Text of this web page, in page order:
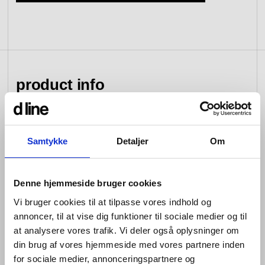
Samtykke Detaljer Om
Denne hjemmeside bruger cookies
Vi bruger cookies til at tilpasse vores indhold og
annoncer, til at vise dig funktioner til sociale medier og til
at analysere vores trafik. Vi deler også oplysninger om
din brug af vores hjemmeside med vores partnere inden
for sociale medier, annonceringspartnere og
spare parts
product info
cleanness in its lines with cleanliness in its function,
and unlike our hardware collection of individual yet
form a cohesive whole.
Wherever they appear, our sanitary products can be
flexibly combined yet always provide the same uniform
impression. In their technical design, installation and
maintenance are key focuses, to meet the need for
impeccable hygiene no matter how long they live in a